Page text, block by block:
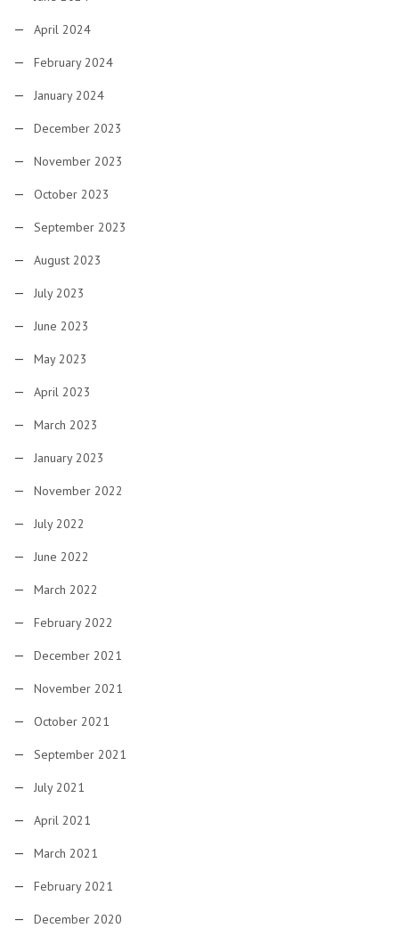
April 2024
February 2024
January 2024
December 2023
November 2023
October 2023
September 2023
August 2023
July 2023
June 2023
May 2023
April 2023
March 2023
January 2023
November 2022
July 2022
June 2022
March 2022
February 2022
December 2021
November 2021
October 2021
September 2021
July 2021
April 2021
March 2021
February 2021
December 2020